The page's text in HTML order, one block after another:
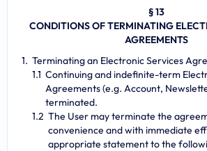
§ 13
CONDITIONS OF TERMINATING
AGREEMENTS
Terminating an Electronic Services
Continuing and indefinite-term
Agreements (e.g. Account,
terminated.
The User may terminate the
convenience and with immediate
appropriate statement to the